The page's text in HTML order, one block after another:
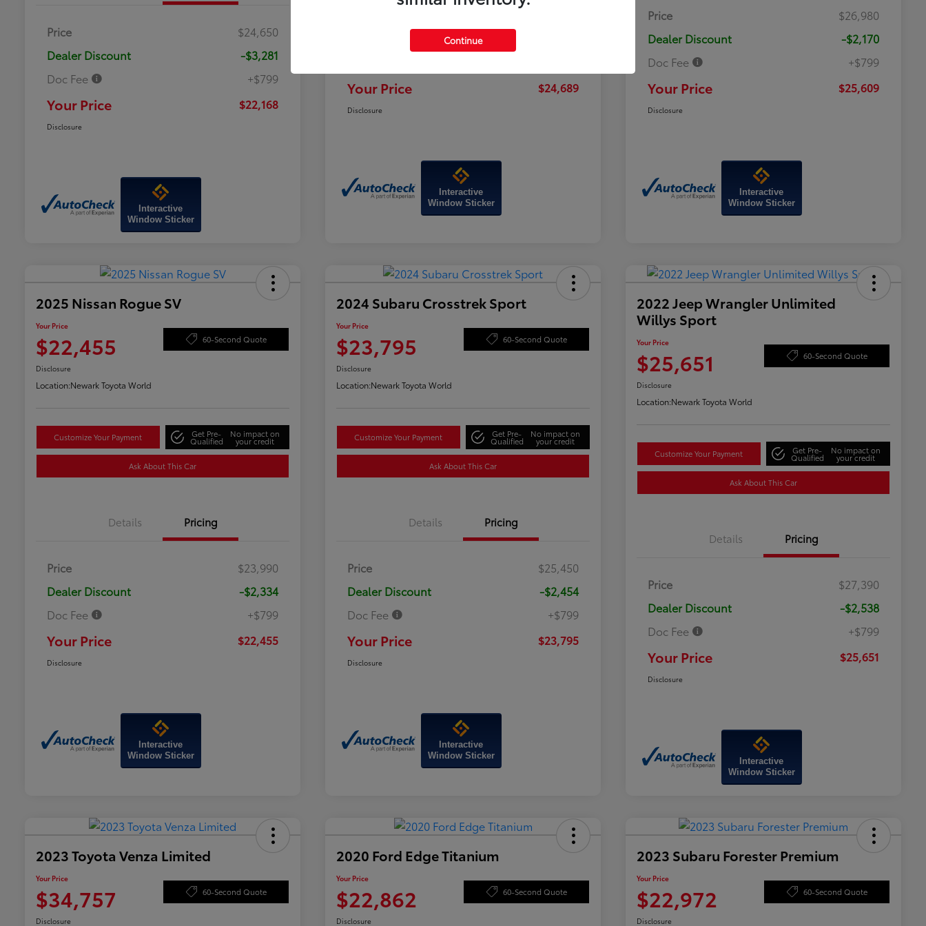
Price
$24,650
Dealer Discount
-$3,281
Doc Fee
+$799
Your Price $22,168
Disclosure
Interactive
Window Sticker
Your Price $24,689
Disclosure
Interactive
Window Sticker
Price
$26,980
Dealer Discount
-$2,170
Doc Fee
+$799
Your Price $25,609
Disclosure
Interactive
Window Sticker
2025 Nissan Rogue SV
Your Price
$22,455 60-Second Quote
Disclosure
Location:Newark Toyota World
Customize Your Payment Get Pre-
Qualified
No impact on
your credit
Ask About This Car
Details Pricing
Price
$23,990
Dealer Discount
-$2,334
Doc Fee
+$799
Your Price $22,455
Disclosure
Interactive
Window Sticker
2024 Subaru Crosstrek Sport
Your Price
$23,795 60-Second Quote
Disclosure
Location:Newark Toyota World
Customize Your Payment Get Pre-
Qualified
No impact on
your credit
Ask About This Car
Details Pricing
Price
$25,450
Dealer Discount
-$2,454
Doc Fee
+$799
Your Price $23,795
Disclosure
Interactive
Window Sticker
2022 Jeep Wrangler Unlimited
Willys Sport
Your Price
$25,651 60-Second Quote
Disclosure
Location:Newark Toyota World
Customize Your Payment Get Pre-
Qualified
No impact on
your credit
Ask About This Car
Details Pricing
Price
$27,390
Dealer Discount
-$2,538
Doc Fee
+$799
Your Price $25,651
Disclosure
Interactive
Window Sticker
2023 Toyota Venza Limited
Your Price
$34,757 60-Second Quote
Disclosure
2020 Ford Edge Titanium
Your Price
$22,862 60-Second Quote
Disclosure
2023 Subaru Forester Premium
Your Price
$22,972 60-Second Quote
Disclosure
Continue